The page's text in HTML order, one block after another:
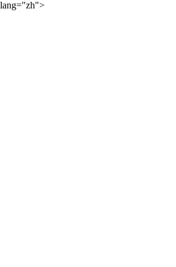
lang="zh">